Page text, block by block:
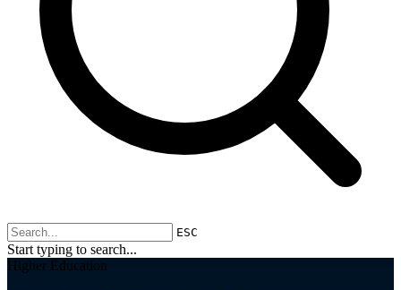
ESC
Start typing to search...
Higher Education